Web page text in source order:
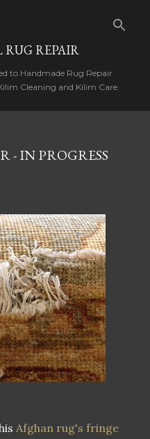
REPAIR
to Handmade Rug Repair
Cleaning and Kilim Care.
- IN PROGRESS
Afghan rug's fringe